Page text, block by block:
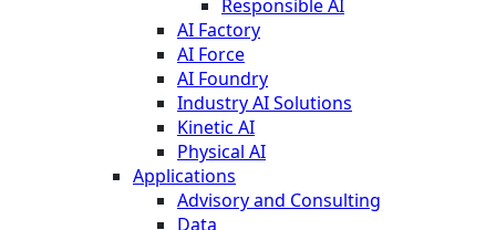
Responsible AI
AI Factory
AI Force
AI Foundry
Industry AI Solutions
Kinetic AI
Physical AI
Applications
Advisory and Consulting
Data